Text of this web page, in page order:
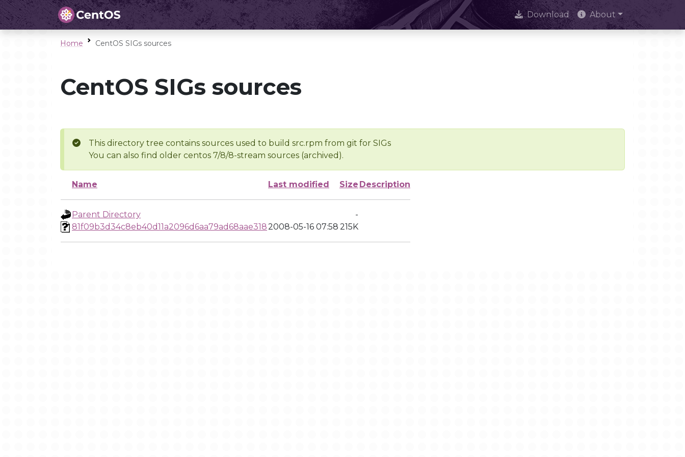
Download About
Home CentOS SIGs sources
CentOS SIGs sources
This directory tree contains sources used to build src.rpm from git for SIGs
You can also find older centos 7/8/8-stream sources (archived).
Name Last modified Size Description
Parent Directory
-
81f09b3d34c8eb40d11a2096d6aa79ad68aae3182008-05-16 07:58 215K